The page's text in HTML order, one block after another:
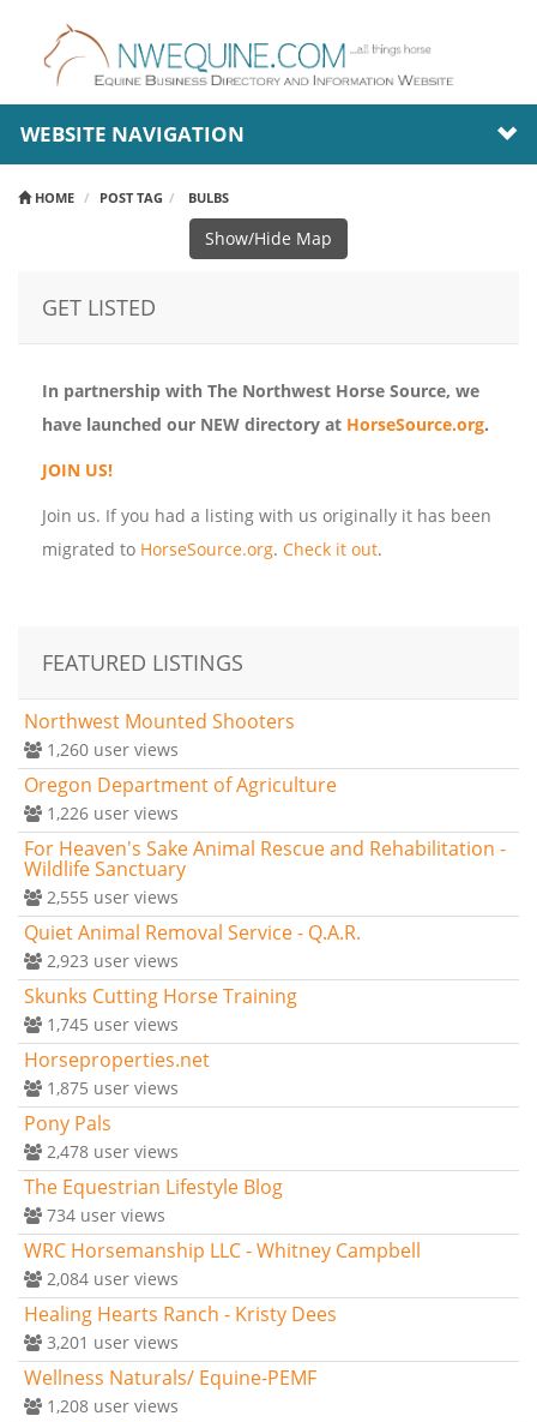
WEBSITE NAVIGATION
HOME POST TAG BULBS
Show/Hide Map
GET LISTED
In partnership with The Northwest Horse Source, we
have launched our NEW directory at HorseSource.org.
JOIN US!
Join us. If you had a listing with us originally it has been
migrated to HorseSource.org. Check it out.
FEATURED LISTINGS
Northwest Mounted Shooters
1,260 user views
Oregon Department of Agriculture
1,226 user views
For Heaven's Sake Animal Rescue and Rehabilitation -
Wildlife Sanctuary
2,555 user views
Quiet Animal Removal Service - Q.A.R.
2,923 user views
Skunks Cutting Horse Training
1,745 user views
Horseproperties.net
1,875 user views
Pony Pals
2,478 user views
The Equestrian Lifestyle Blog
734 user views
WRC Horsemanship LLC - Whitney Campbell
2,084 user views
Healing Hearts Ranch - Kristy Dees
3,201 user views
Wellness Naturals/ Equine-PEMF
1,208 user views